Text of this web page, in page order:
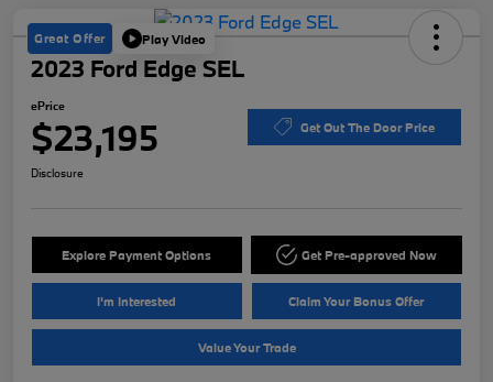
Great Offer Play Video
2023 Ford Edge SEL
ePrice
$23,195 Get Out The Door Price
Disclosure
Explore Payment Options Get Pre-approved Now
I'm Interested Claim Your Bonus Offer
Value Your Trade